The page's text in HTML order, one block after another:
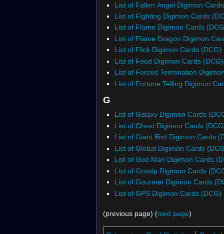
List of Fallen Angel Digimon
List of Fighting Digimon Cards
List of Flame Digimon Cards
List of Flame Dragon Digimon
List of Flick Digimon Cards (DCG)
List of Food Digimon Cards (DCG)
List of Forced Termination
List of Fortune Telling Digimon
G
List of Galaxy Digimon Cards
List of Ghost Digimon Cards
List of Giant Bird Digimon Cards
List of Global Digimon Cards
List of God Man Digimon Cards
List of Gossip Digimon Cards
List of Gourmet Digimon Cards
List of GPS Digimon Cards (DCG)
(previous page) (next page)